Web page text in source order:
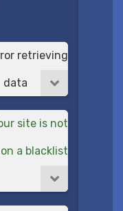
retrieving
data
site is not
on a blacklist